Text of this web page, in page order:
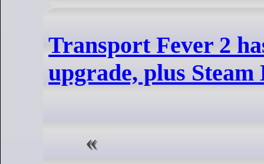
Transport Fever 2
upgrade, plus